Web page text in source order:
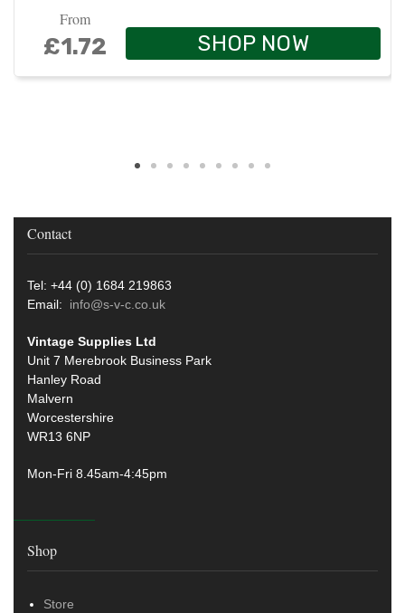
From
£1.72 SHOP NOW
Contact
Tel: +44 (0) 1684 219863
Email: info@s-v-c.co.uk
Vintage Supplies Ltd
Unit 7 Merebrook Business Park
Hanley Road
Malvern
Worcestershire
WR13 6NP
Mon-Fri 8.45am-4:45pm
Shop
Store